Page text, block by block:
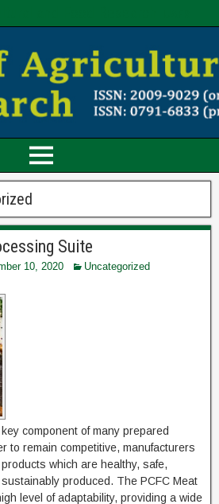
Suite
10, 2020
Uncategorized
component of many prepared
to remain competitive, manufacturers
which are healthy, safe,
produced. The PCFC Meat
level of adaptability, providing a wide